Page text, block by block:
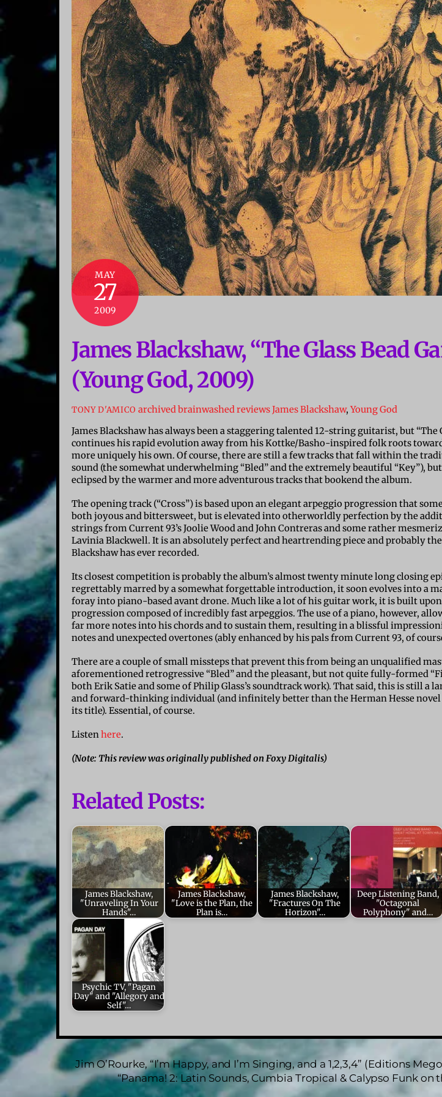
MAY
27
2009
James Blackshaw, “The Glass Bead
(Young God, 2009)
TONY D'AMICO archived brainwashed reviewsJames Blackshaw,Young God
James Blackshaw has always been a staggering talented 12-string guitarist, but “The
continues his rapid evolution away from his Kottke/Basho-inspired folk roots
more uniquely his own. Of course, there are still a few tracks that fall within the
sound (the somewhat underwhelming “Bled” and the extremely beautiful “Key”),
eclipsed by the warmer and more adventurous tracks that bookend the album.
The opening track (“Cross”) is based upon an elegant arpeggio progression that
both joyous and bittersweet, but is elevated into otherworldly perfection by the
strings from Current 93’s Joolie Wood and John Contreras and some rather
Lavinia Blackwell. It is an absolutely perfect and heartrending piece and probably
Blackshaw has ever recorded.
Its closest competition is probably the album’s almost twenty minute long closing
regrettably marred by a somewhat forgettable introduction, it soon evolves into a
foray into piano-based avant drone. Much like a lot of his guitar work, it is built
progression composed of incredibly fast arpeggios. The use of a piano, however,
far more notes into his chords and to sustain them, resulting in a blissful
notes and unexpected overtones (ably enhanced by his pals from Current 93, of
There are a couple of small missteps that prevent this from being an unqualified
aforementioned retrogressive “Bled” and the pleasant, but not quite fully-formed
both Erik Satie and some of Philip Glass’s soundtrack work). That said, this is still a
and forward-thinking individual (and infinitely better than the Herman Hesse
its title). Essential, of course.
Listenhere.
(Note: This review was originally published on Foxy Digitalis)
Related Posts:
James Blackshaw,
"Unraveling In Your
Hands"…
James Blackshaw,
"Love is the Plan, the
Plan is…
James Blackshaw,
"Fractures On The
Horizon"…
Deep Listening Band,
"Octagonal
Polyphony" and…
Psychic TV, "Pagan
Day" and "Allegory and
Self"…
Jim O’Rourke, “I’m Happy, and I’m Singing, and a 1,2,3,4” (Editions
“Panama! 2: Latin Sounds, Cumbia Tropical & Calypso Funk on